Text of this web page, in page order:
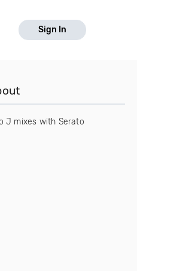
Sign In
J mixes with Serato